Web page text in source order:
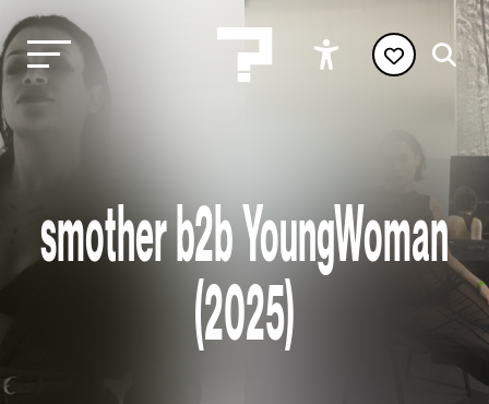
smother b2b YoungWoman
(2025)